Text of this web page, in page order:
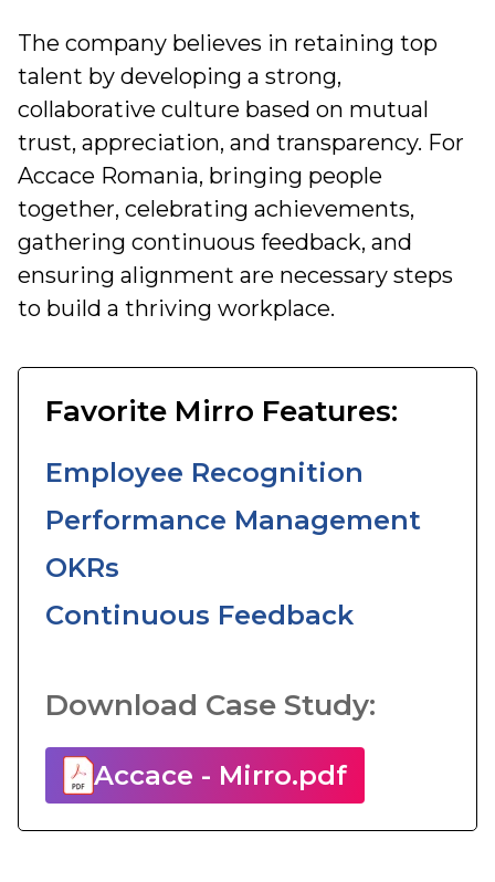
The company believes in retaining top
talent by developing a strong,
collaborative culture based on mutual
trust, appreciation, and transparency. For
Accace Romania, bringing people
together, celebrating achievements,
gathering continuous feedback, and
ensuring alignment are necessary steps
to build a thriving workplace.
Favorite Mirro Features:
Employee Recognition
Performance Management
OKRs
Continuous Feedback
Download Case Study:
Accace - Mirro.pdf